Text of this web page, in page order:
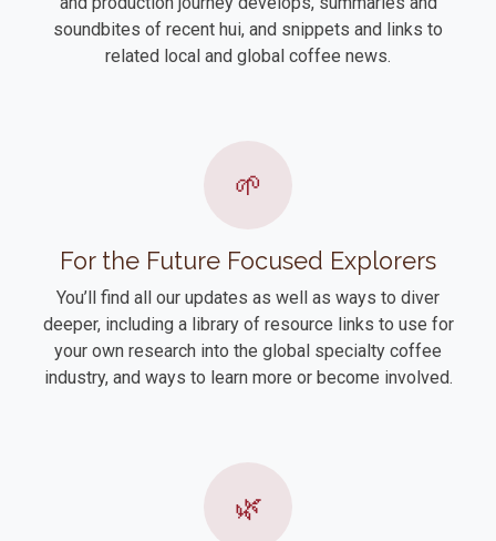
soundbites of recent hui, and snippets and links to
related local and global coffee news.
🌱
For the Future Focused Explorers
You’ll find all our updates as well as ways to diver
deeper, including a library of resource links to use for
your own research into the global specialty coffee
industry, and ways to learn more or become involved.
🌿